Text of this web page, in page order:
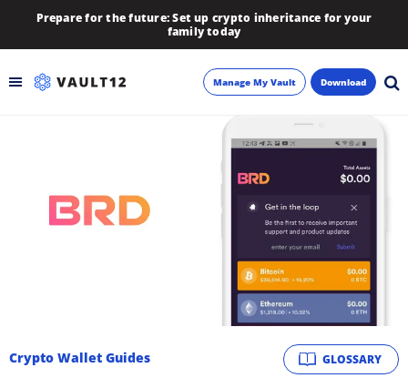
Prepare for the future: Set up crypto inheritance for your
family today
Manage My Vault Download
GLOSSARY
Crypto Wallet Guides